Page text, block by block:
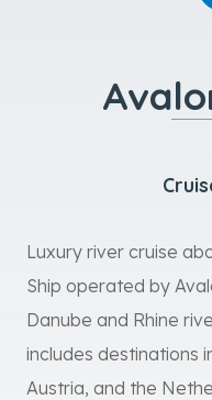
Luxury river cruise
Ship operated by
Danube and Rhine
includes destinations
Austria, and the